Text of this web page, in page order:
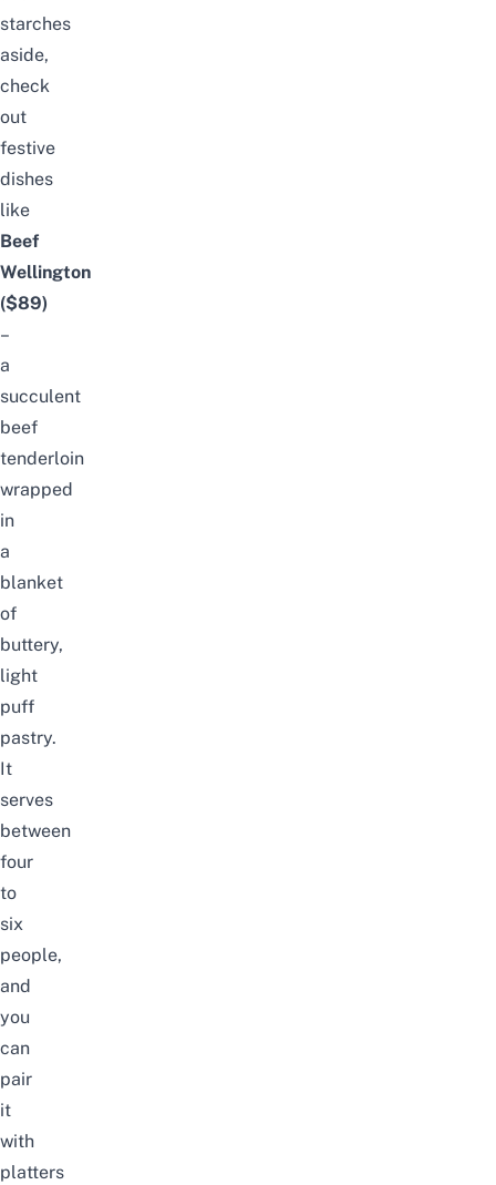
starches
aside,
check
out
festive
dishes
like
Beef
Wellington
($89)
–
a
succulent
beef
tenderloin
wrapped
in
a
blanket
of
buttery,
light
puff
pastry.
It
serves
between
four
to
six
people,
and
you
can
pair
it
with
platters